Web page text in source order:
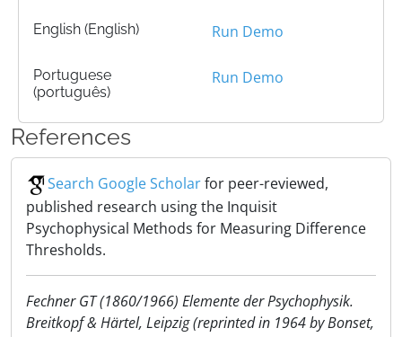
English (English) Run Demo
Portuguese
(português)
Run Demo
References
Search Google Scholarfor peer-reviewed,
published research using the Inquisit
Psychophysical Methods for Measuring Difference
Thresholds.
Fechner GT (1860/1966) Elemente der Psychophysik.
Breitkopf & Härtel, Leipzig (reprinted in 1964 by Bonset,